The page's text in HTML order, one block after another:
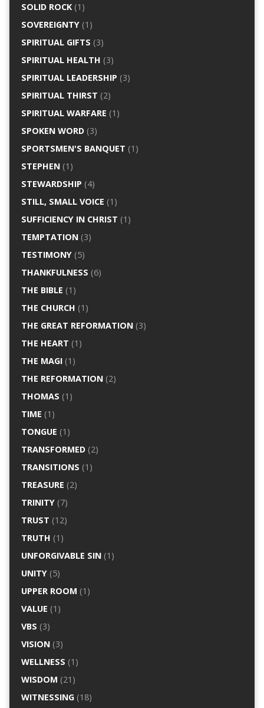
SOLID ROCK(1)
SOVEREIGNTY(1)
SPIRITUAL GIFTS (3)
SPIRITUAL HEALTH (3)
SPIRITUAL LEADERSHIP (3)
SPIRITUAL THIRST (2)
SPIRITUAL WARFARE (1)
SPOKEN WORD(3)
SPORTSMEN'S BANQUET (1)
STEPHEN(1)
STEWARDSHIP (4)
STILL, SMALL VOICE (1)
SUFFICIENCY IN CHRIST (1)
TEMPTATION(3)
TESTIMONY(5)
THANKFULNESS (6)
THE BIBLE (1)
THE CHURCH (1)
THE GREAT REFORMATION(3)
THE HEART (1)
THE MAGI(1)
THE REFORMATION(2)
THOMAS (1)
TIME (1)
TONGUE (1)
TRANSFORMED(2)
TRANSITIONS (1)
TREASURE (2)
TRINITY(7)
TRUST (12)
TRUTH (1)
UNFORGIVABLE SIN(1)
UNITY(5)
UPPER ROOM (1)
VALUE (1)
VBS (3)
VISION(3)
WELLNESS (1)
WISDOM (21)
WITNESSING(18)